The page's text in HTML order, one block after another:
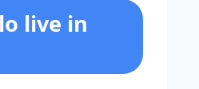
live in